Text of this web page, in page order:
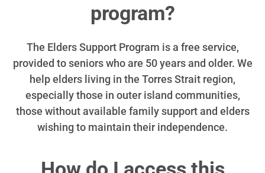
program?
The Elders Support Program is a free service,
provided to seniors who are 50 years and older. We
help elders living in the Torres Strait region,
especially those in outer island communities,
those without available family support and elders
wishing to maintain their independence.